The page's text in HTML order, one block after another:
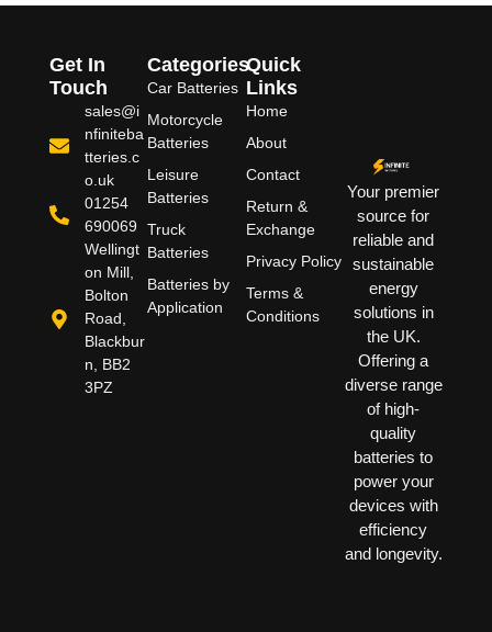
Your premier
source for
reliable and
sustainable
energy
solutions in
the UK.
Offering a
diverse range
of high-
quality
batteries to
power your
devices with
efficiency
and longevity.
Quick
Links
Home
About
Contact
Return &
Exchange
Privacy Policy
Terms &
Conditions
Categories
Car Batteries
Motorcycle
Batteries
Leisure
Batteries
Truck
Batteries
Batteries by
Application
Get In
Touch
sales@i
nfiniteba
tteries.c
o.uk
01254
690069
Wellingt
on Mill,
Bolton
Road,
Blackbur
n, BB2
3PZ